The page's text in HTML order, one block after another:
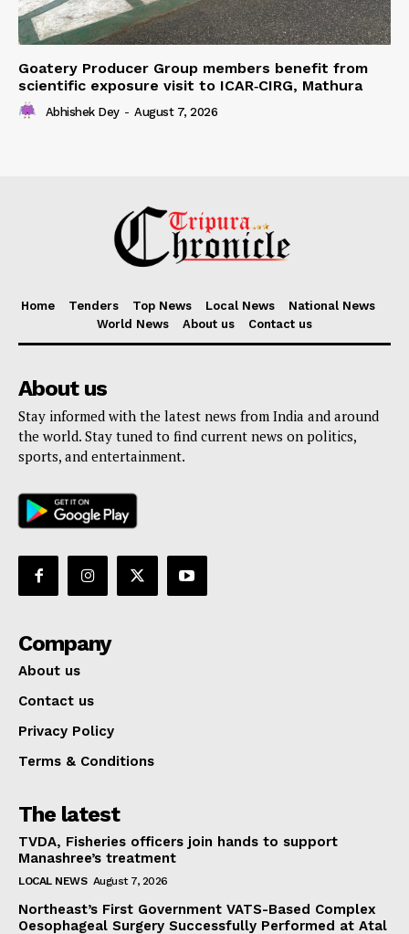
Goatery Producer Group members benefit from
scientific exposure visit to ICAR‑CIRG, Mathura
Abhishek Dey - August 7, 2026
Home Tenders Top News Local News
National News
World News
About us Contact us
About us
Stay informed with the latest news from India and around
the world. Stay tuned to find current news on politics,
sports, and entertainment.
Company
About us
Contact us
Privacy Policy
Terms & Conditions
The latest
TVDA, Fisheries officers join hands to support
Manashree’s treatment
LOCAL NEWS August 7, 2026
Northeast’s First Government VATS-Based Complex
Oesophageal Surgery Successfully Performed at Atal